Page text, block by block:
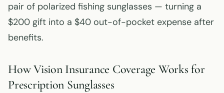
pair of polarized fishing sunglasses — turning a
$200 gift into a $40 out-of-pocket expense after
benefits.
How Vision Insurance Coverage Works for
Prescription Sunglasses